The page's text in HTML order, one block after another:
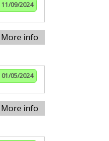
11/09/2024
More info
01/05/2024
More info